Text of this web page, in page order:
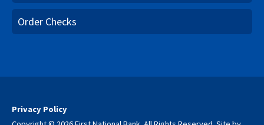
Order Checks
Privacy Policy